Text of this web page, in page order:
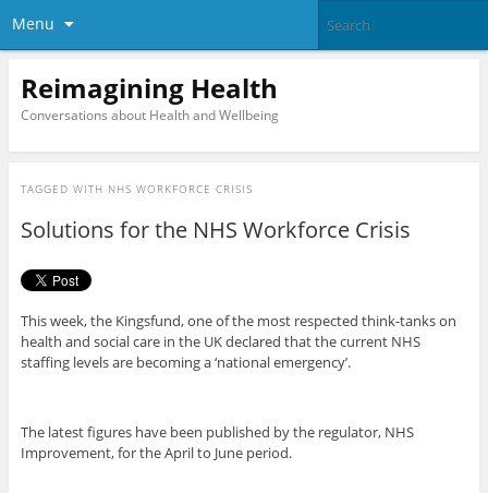
Menu
Reimagining Health
Conversations about Health and Wellbeing
TAGGED WITH NHS WORKFORCE CRISIS
Solutions for the NHS Workforce Crisis
This week, the Kingsfund, one of the most respected think-tanks on
health and social care in the UK declared that the current NHS
staffing levels are becoming a ‘national emergency’.
The latest figures have been published by the regulator, NHS
Improvement, for the April to June period.